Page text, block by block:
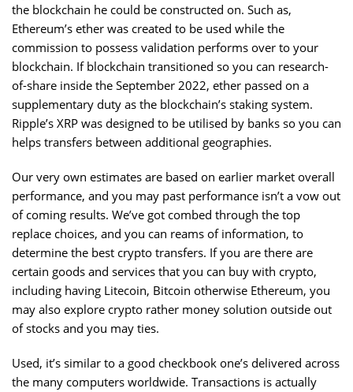
the blockchain he could be constructed on. Such as,
Ethereum’s ether was created to be used while the
commission to possess validation performs over to your
blockchain. If blockchain transitioned so you can research-
of-share inside the September 2022, ether passed on a
supplementary duty as the blockchain’s staking system.
Ripple’s XRP was designed to be utilised by banks so you can
helps transfers between additional geographies.
Our very own estimates are based on earlier market overall
performance, and you may past performance isn’t a vow out
of coming results. We’ve got combed through the top
replace choices, and you can reams of information, to
determine the best crypto transfers. If you are there are
certain goods and services that you can buy with crypto,
including having Litecoin, Bitcoin otherwise Ethereum, you
may also explore crypto rather money solution outside out
of stocks and you may ties.
Used, it’s similar to a good checkbook one’s delivered across
the many computers worldwide. Transactions is actually